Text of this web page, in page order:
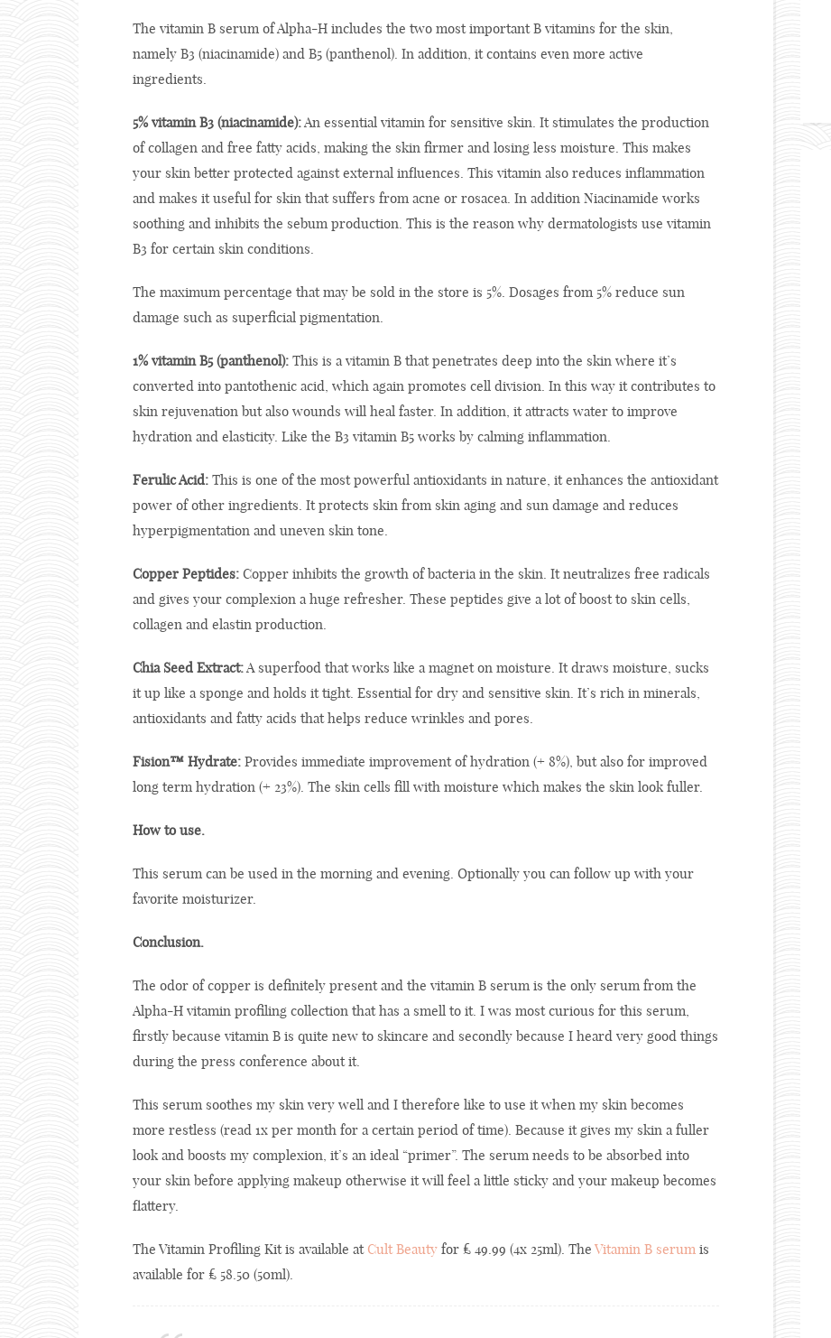
The vitamin B serum of Alpha-H includes the two most important B vitamins for the skin,
namely B3 (niacinamide) and B5 (panthenol). In addition, it contains even more active
ingredients.
5% vitamin B3 (niacinamide):An essential vitamin for sensitive skin. It stimulates the production
of collagen and free fatty acids, making the skin firmer and losing less moisture. This makes
your skin better protected against external influences. This vitamin also reduces inflammation
and makes it useful for skin that suffers from acne or rosacea. In addition Niacinamide works
soothing and inhibits the sebum production. This is the reason why dermatologists use vitamin
B3 for certain skin conditions.
The maximum percentage that may be sold in the store is 5%. Dosages from 5% reduce sun
damage such as superficial pigmentation.
1% vitamin B5 (panthenol): This is a vitamin B that penetrates deep into the skin where it’s
converted into pantothenic acid, which again promotes cell division. In this way it contributes to
skin rejuvenation but also wounds will heal faster. In addition, it attracts water to improve
hydration and elasticity. Like the B3 vitamin B5 works by calming inflammation.
Ferulic Acid: This is one of the most powerful antioxidants in nature, it enhances the antioxidant
power of other ingredients. It protects skin from skin aging and sun damage and reduces
hyperpigmentation and uneven skin tone.
Copper Peptides: Copper inhibits the growth of bacteria in the skin. It neutralizes free radicals
and gives your complexion a huge refresher. These peptides give a lot of boost to skin cells,
collagen and elastin production.
Chia Seed Extract:A superfood that works like a magnet on moisture. It draws moisture, sucks
it up like a sponge and holds it tight. Essential for dry and sensitive skin. It’s rich in minerals,
antioxidants and fatty acids that helps reduce wrinkles and pores.
Fision™ Hydrate: Provides immediate improvement of hydration (+ 8%), but also for improved
long term hydration (+ 23%). The skin cells fill with moisture which makes the skin look fuller.
How to use.
This serum can be used in the morning and evening. Optionally you can follow up with your
favorite moisturizer.
Conclusion.
The odor of copper is definitely present and the vitamin B serum is the only serum from the
Alpha-H vitamin profiling collection that has a smell to it. I was most curious for this serum,
firstly because vitamin B is quite new to skincare and secondly because I heard very good things
during the press conference about it.
This serum soothes my skin very well and I therefore like to use it when my skin becomes
more restless (read 1x per month for a certain period of time). Because it gives my skin a fuller
look and boosts my complexion, it’s an ideal “primer”. The serum needs to be absorbed into
your skin before applying makeup otherwise it will feel a little sticky and your makeup becomes
flattery.
The Vitamin Profiling Kit is available at Cult Beauty for £ 49.99 (4x 25ml). The Vitamin B serum is
available for £ 58.50 (50ml).